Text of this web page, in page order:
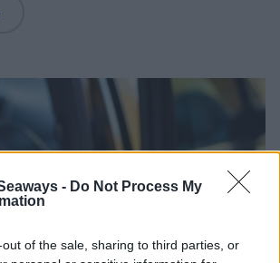
- Do Not Process My
of the sale, sharing to third parties, or